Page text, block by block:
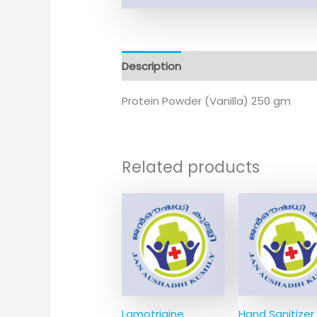
Description
Protein Powder (Vanilla) 250 gm
Related products
Lamotrigine Hand Sanitizer